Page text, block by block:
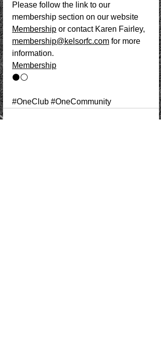
Please follow the link to our
membership section on our website
Membership or contact Karen Fairley,
membership@kelsorfc.com for more
information.
Membership
⚫️⚪️
#OneClub #OneCommunity